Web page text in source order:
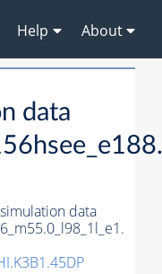
Help About
data
data